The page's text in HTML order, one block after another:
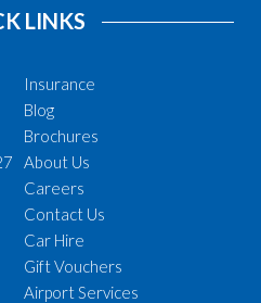
LINKS
Insurance
Blog
Brochures
About Us
Careers
Contact Us
Car Hire
Gift Vouchers
Airport Services